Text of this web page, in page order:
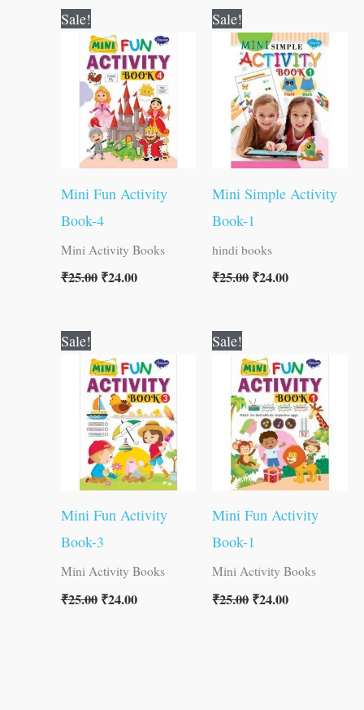
Sale!
Mini Fun Activity
Book-4
Mini Activity Books
₹25.00
price
was:
₹25.00.
₹24.00
is:
₹24.00.
Sale!
Mini Simple Activity
Book-1
hindi books
₹25.00
price
was:
₹25.00.
₹24.00
price
is:
₹24.00.
Sale!
Mini Fun Activity
Book-3
Mini Activity Books
₹25.00
price
was:
₹25.00.
₹24.00
is:
₹24.00.
Sale!
Mini Fun Activity
Book-1
Mini Activity Books
₹25.00
price
was:
₹25.00.
₹24.00
is:
₹24.00.